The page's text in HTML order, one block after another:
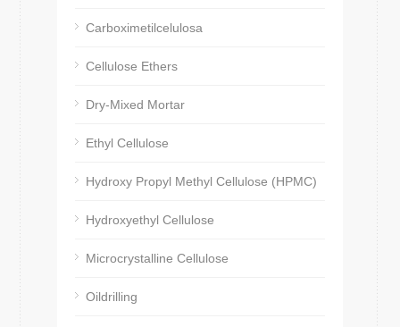
Carboximetilcelulosa
Cellulose Ethers
Dry-Mixed Mortar
Ethyl Cellulose
Hydroxy Propyl Methyl Cellulose (HPMC)
Hydroxyethyl Cellulose
Microcrystalline Cellulose
Oildrilling